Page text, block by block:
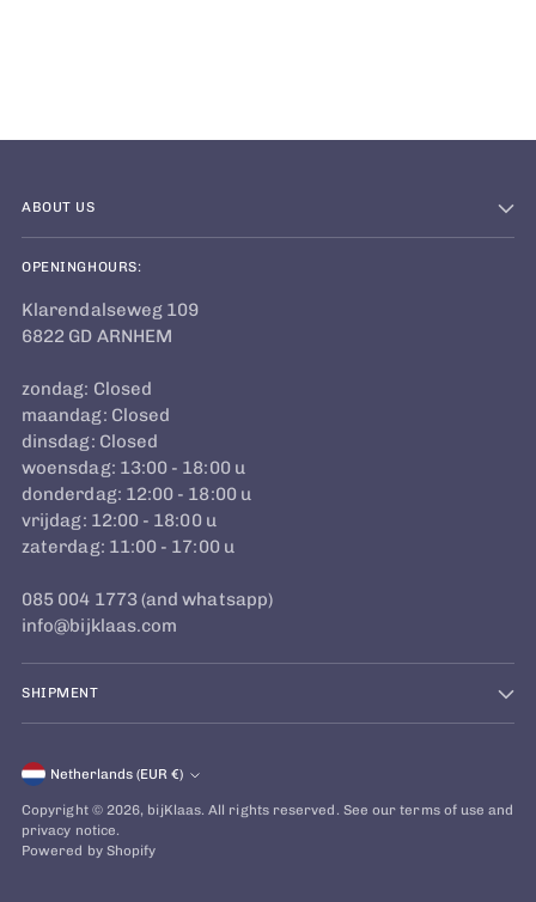
ABOUT US
OPENINGHOURS:
Klarendalseweg 109
6822 GD ARNHEM
zondag: Closed
maandag: Closed
dinsdag: Closed
woensdag: 13:00 - 18:00 u
donderdag: 12:00 - 18:00 u
vrijdag: 12:00 - 18:00 u
zaterdag: 11:00 - 17:00 u
085 004 1773 (and whatsapp)
info@bijklaas.com
SHIPMENT
Currency Netherlands (EUR €)
Copyright © 2026, bijKlaas. All rights reserved. See our terms of use and
privacy notice.
Powered by Shopify